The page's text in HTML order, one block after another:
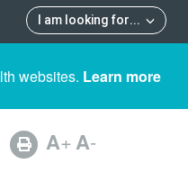
I am looking for...
websites. Learn more
A+A-